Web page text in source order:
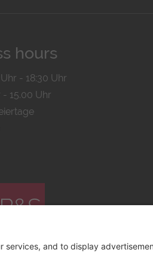
hours
- 18:30 Uhr
- 15.00 Uhr
GmbH / Watchandco GmbH